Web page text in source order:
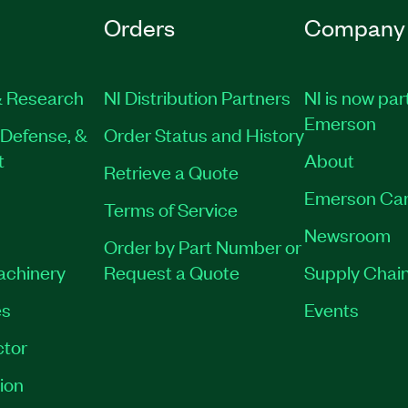
&
Orders
NI Distribution Partners
Order Status and History
Retrieve a Quote
Terms of Service
Order by Part Number or
Request a Quote
Company
NI is now
Emerson
About
Emerson
Newsroom
Supply
Events